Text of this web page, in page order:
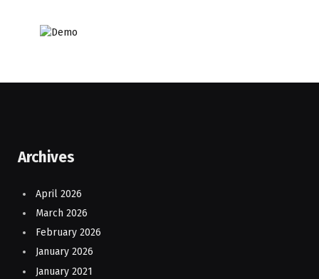
Archives
April 2026
March 2026
February 2026
January 2026
January 2021